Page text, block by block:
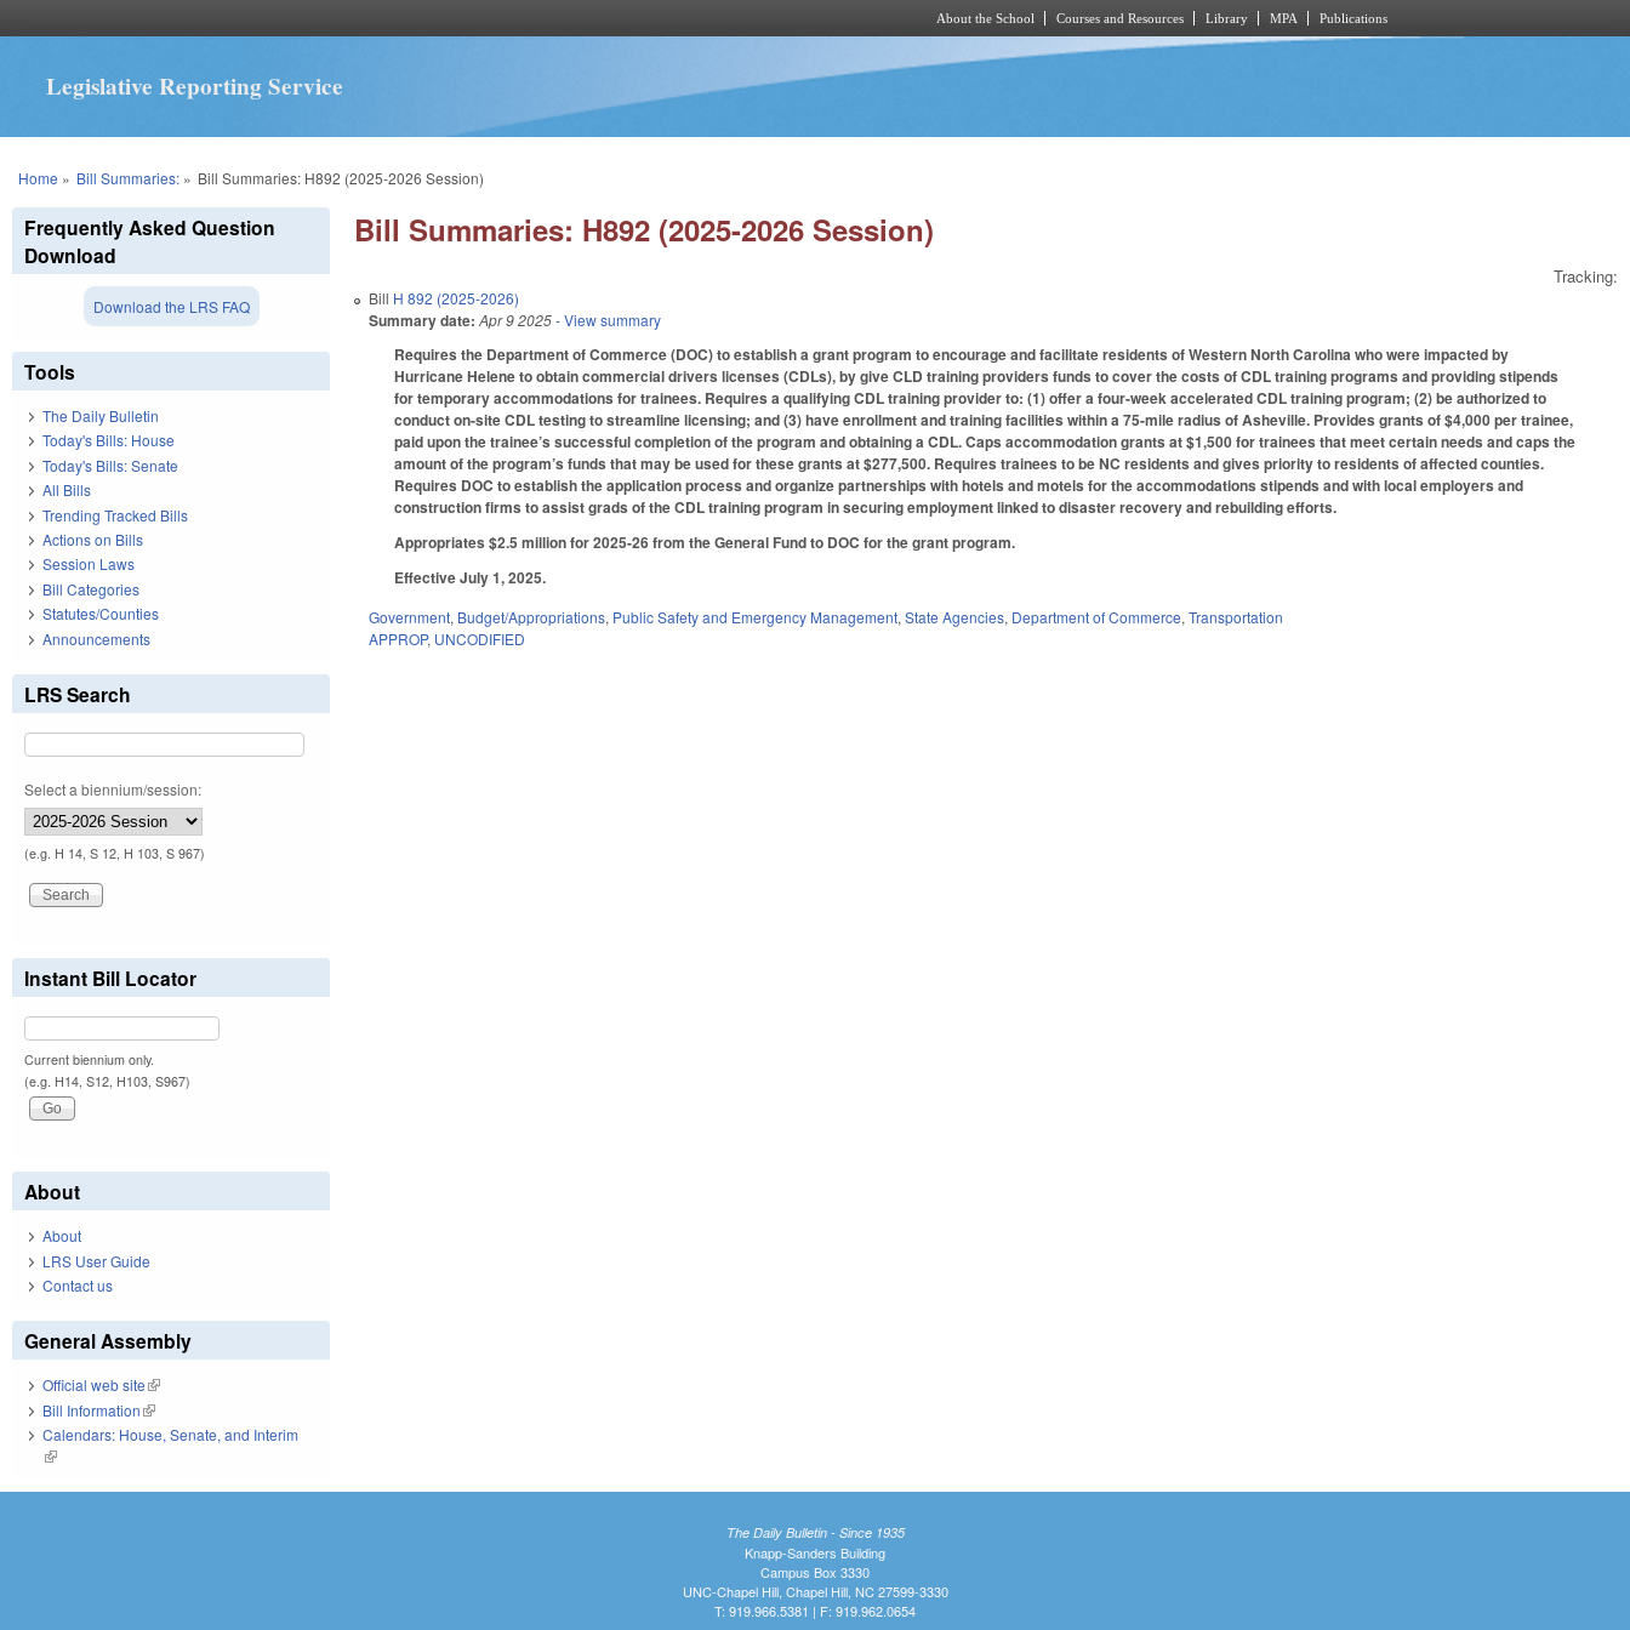
About the School Courses and Resources Library MPA Publications
Legislative Reporting Service
You are here
Home » Bill Summaries:» Bill Summaries: H892 (2025-2026 Session)
Bill Summaries: H892 (2025-2026 Session)
Tracking:
Bill H 892 (2025-2026)
Summary date: Apr 9 2025- View summary
Requires the Department of Commerce (DOC) to establish a grant program to encourage and facilitate residents of Western North Carolina who were impacted by
Hurricane Helene to obtain commercial drivers licenses (CDLs), by give CLD training providers funds to cover the costs of CDL training programs and providing stipends
for temporary accommodations for trainees. Requires a qualifying CDL training provider to: (1) offer a four-week accelerated CDL training program; (2) be authorized to
conduct on-site CDL testing to streamline licensing; and (3) have enrollment and training facilities within a 75-mile radius of Asheville. Provides grants of $4,000 per trainee,
paid upon the trainee’s successful completion of the program and obtaining a CDL. Caps accommodation grants at $1,500 for trainees that meet certain needs and caps the
amount of the program’s funds that may be used for these grants at $277,500. Requires trainees to be NC residents and gives priority to residents of affected counties.
Requires DOC to establish the application process and organize partnerships with hotels and motels for the accommodations stipends and with local employers and
construction firms to assist grads of the CDL training program in securing employment linked to disaster recovery and rebuilding efforts.
Appropriates $2.5 million for 2025-26 from the General Fund to DOC for the grant program.
Effective July 1, 2025.
Government, Budget/Appropriations, Public Safety and Emergency Management,State Agencies, Department of Commerce,Transportation
APPROP, UNCODIFIED
Frequently Asked Question
Download
Download the LRS FAQ
Tools
The Daily Bulletin
Today's Bills: House
Today's Bills: Senate
All Bills
Trending Tracked Bills
Actions on Bills
Session Laws
Bill Categories
Statutes/Counties
Announcements
LRS Search
Select a biennium/session:
(e.g. H 14, S 12, H 103, S 967)
Instant Bill Locator
Current biennium only.
(e.g. H14, S12, H103, S967)
About
About
LRS User Guide
Contact us
General Assembly
Official web site(link is external)
Bill Information(link is external)
Calendars: House, Senate, and Interim
(link is external)
The Daily Bulletin - Since 1935
Knapp-Sanders Building
Campus Box 3330
UNC-Chapel Hill, Chapel Hill, NC 27599-3330
T: 919.966.5381 | F: 919.962.0654